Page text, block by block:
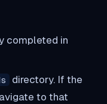
completed in
directory. If the
to that